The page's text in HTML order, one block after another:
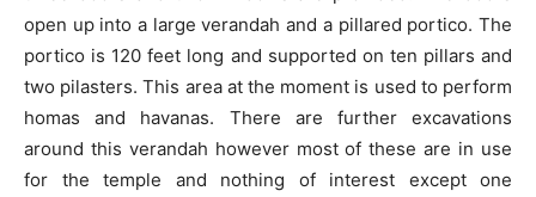
open up into a large verandah and a pillared portico. The
portico is 120 feet long and supported on ten pillars and
two pilasters. This area at the moment is used to perform
homas and havanas. There are further excavations
around this verandah however most of these are in use
for the temple and nothing of interest except one